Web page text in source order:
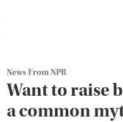
News From NPR
Want to raise
a common